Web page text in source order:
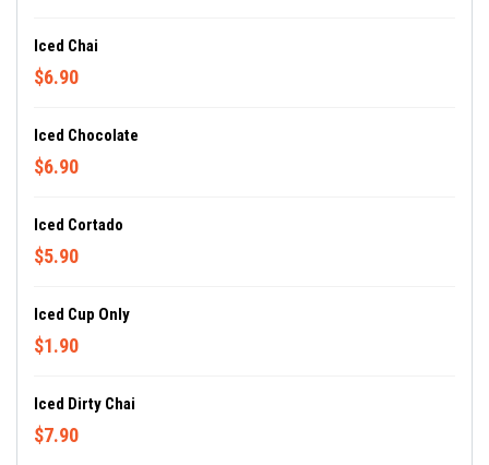
Iced Chai
$6.90
Iced Chocolate
$6.90
Iced Cortado
$5.90
Iced Cup Only
$1.90
Iced Dirty Chai
$7.90